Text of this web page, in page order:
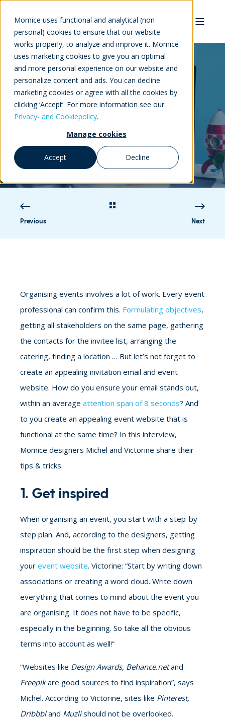
Momice uses functional and analytical (non
personal) cookies to ensure that our website
works properly, to analyze and improve it. Momice
uses marketing cookies to give you an optimal
and more personal experience on our website and
personalize content and ads. You can decline
marketing cookies or agree with all the cookies by
clicking ‘Accept’. For more information see our
Privacy- and Cookiepolicy.
Manage cookies
Accept Decline
Laura Beukers 4/25/19 11:47 AM 6 min read
With these 7 tips from our
designers you will create an
appealing event website and
invitation
Previous Next
Organising events involves a lot of work. Every event
professional can confirm this. Formulating objectives,
getting all stakeholders on the same page, gathering
the contacts for the invitee list, arranging the
catering, finding a location … But let’s not forget to
create an appealing invitation email and event
website. How do you ensure your email stands out,
within an average attention span of 8 seconds? And
to you create an appealing event website that is
functional at the same time? In this interview,
Momice designers Michel and Victorine share their
tips & tricks.
1. Get inspired
When organising an event, you start with a step-by-
step plan. And, according to the designers, getting
inspiration should be the first step when designing
your event website. Victorine: “Start by writing down
associations or creating a word cloud. Write down
everything that comes to mind about the event you
are organising. It does not have to be specific,
especially in the beginning. So take all the obvious
terms into account as well!”
“Websites like Design Awards, Behance.netand
Freepikare good sources to find inspiration”, says
Michel. According to Victorine, sites like Pinterest,
Dribbbland Muzlishould not be overlooked.